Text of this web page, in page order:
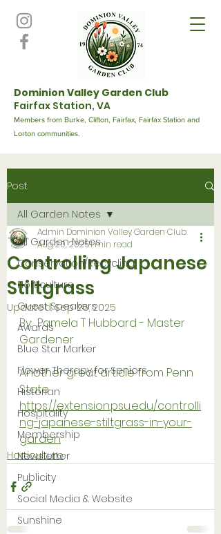
Dominion Valley Garden Club
Fairfax Station, VA
Members from Burke, Clifton, Fairfax, Fairfax Station and
Lorton communities.
Post
All Garden Notes
Conservation/Recycling
Horticulture
Guest Speakers
Awards
Blue Star Marker
Flower Therapy for Seniors
Historian
Hospitality
Membership
Newsletter
Publicity
Social Media & Website
Sunshine
All Garden Notes
Controlling Japanese
Stiltgrass
Admin Dominion Valley Garden Club
Aug 20, 20251 min read
Updated:Sep 26, 2025
By:  Pamela T Hubbard - Master
Gardener
Another great article from Penn
State
https://extension.psu.edu/controlli
ng-japanese-stiltgrass-in-your-
garden
Horticulture